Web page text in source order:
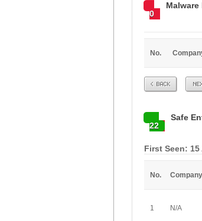
0
Malware
No.
Prev
22
Safe
First Seen:
No. Company
1 N/A